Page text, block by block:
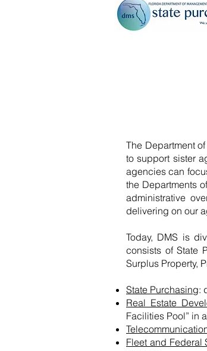
The Department
to support sister
agencies can
the Departments
administrative
delivering on our
Today, DMS is
consists of State
Surplus Property,
State Purchasing:
Real Estate
Facilities Pool” in
Fleet and Federal